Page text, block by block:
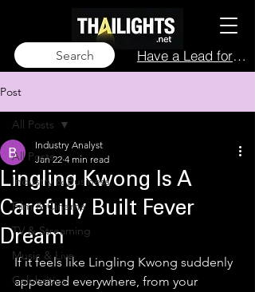
Search Have a Lead for Us?
Post
All Posts
Industry & Business
Film & Cinema
TV & Streaming
Music & Live
Celebrities
All Posts
Lingling Kwong Is A
Carefully Built Fever
Dream
Industry Analyst
Jan 22 4 min read
If it feels like Lingling Kwong suddenly
appeared everywhere, from your